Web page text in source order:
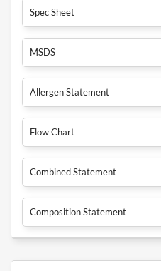
Spec Sheet
MSDS
Allergen Statement
Flow Chart
Combined Statement
Composition Statement